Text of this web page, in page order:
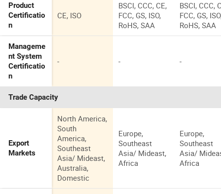
Product
Certificatio
n
CE, ISO
BSCI, CCC, CE,
FCC, GS, ISO,
RoHS, SAA
BSCI, CCC,
FCC, GS,
RoHS, SAA
Manageme
nt System
Certificatio
n
- - -
Trade Capacity
Export
Markets
North America,
South
America,
Southeast
Asia/ Mideast,
Australia,
Domestic
Europe,
Southeast
Asia/ Mideast,
Africa
Europe,
Southeast
Asia/
Africa